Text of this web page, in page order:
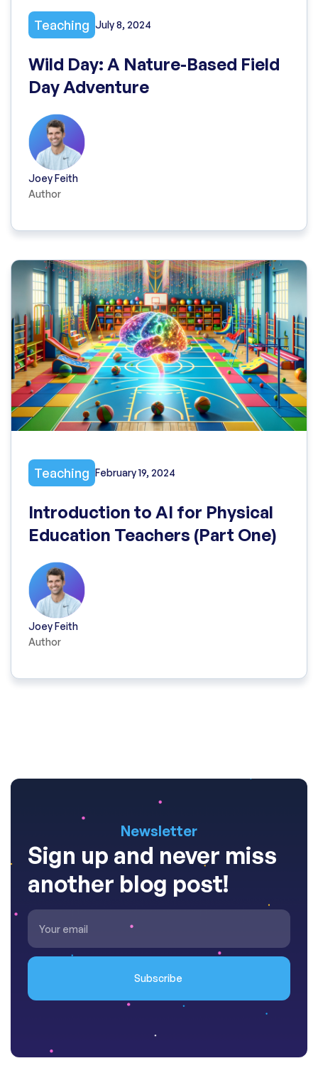
Teaching July 8, 2024
Wild Day: A Nature-Based Field
Day Adventure
Joey Feith
Author
Teaching February 19, 2024
Introduction to AI for Physical
Education Teachers (Part One)
Joey Feith
Author
Newsletter
Sign up and never miss
another blog post!